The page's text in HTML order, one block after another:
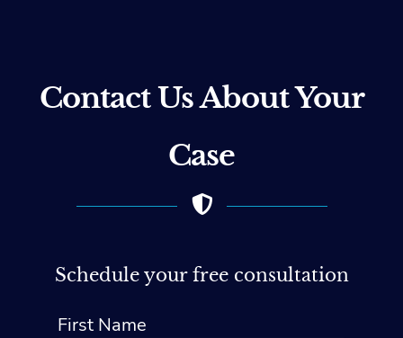
Contact Us About Your
Case
Schedule your free consultation
First Name